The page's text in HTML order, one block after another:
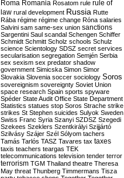
Roma Romania Rosatom rule rule of
law rural development Russia Rutte
Rába régime régime change Róna salaries
Salvini sam same-sex union sanctions
Sargentini Saul scandal Schengen Schiffer
Schmidt Schmitt Scholz schools Schulz
science Scientology SDSZ secret services
secularisation segregation Semjén Serbia
sex sexism sex predator shadow
government Simicska Simon Simor
Slovakia Slovenia soccer sociology Soros
sovereignism sovereignty Soviet Union
space research Spain sports spyware
Spéder State Audit Office State Department
Statistics statues stop Soros Strache strike
strikes St Stephen suicides Sulyok Sweden
Swiss Franc Syria Szanyi SZDSZ Szegedi
Szekees Szeklers Szentkirályi Szijjártó
Szilvásy Szájer Szél Sólyom tachers
Tamás Tarlós TASZ Tavares tax taxes
taxis teachers teargas TEK
telecommunications television tender terror
terrorism TGM Thailand theatre Theresa
May threat Thunberg Timmermans Tisza